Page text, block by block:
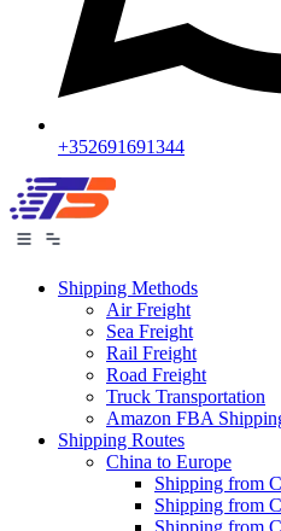
+352691691344
Shipping Methods
Air Freight
Sea Freight
Rail Freight
Road Freight
Truck Transportation
Amazon FBA
Shipping Routes
China to Europe
Shipping from
Shipping from
Shipping from